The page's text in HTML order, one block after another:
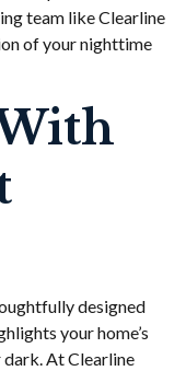
team like Clearline
of your nighttime
designed
your home’s
At Clearline